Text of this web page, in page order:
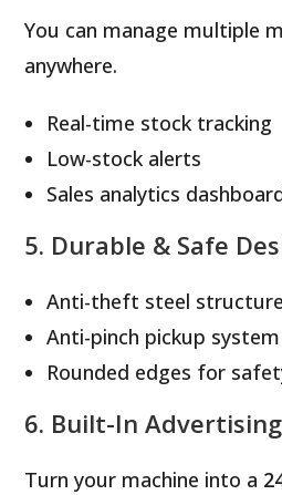
You can manage multiple
anywhere.
Real-time stock tracking
Low-stock alerts
Sales analytics
5. Durable & Safe
Anti-theft steel structure
Anti-pinch pickup system
Rounded edges for
6. Built-In
Turn your machine into a